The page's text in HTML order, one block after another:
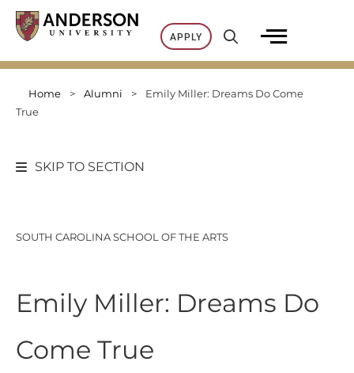
Skip
APPLY
Home > Alumni >
Emily Miller: Dreams Do Come
True
SKIP TO SECTION
SOUTH CAROLINA SCHOOL OF THE ARTS
Emily Miller: Dreams Do
Come True